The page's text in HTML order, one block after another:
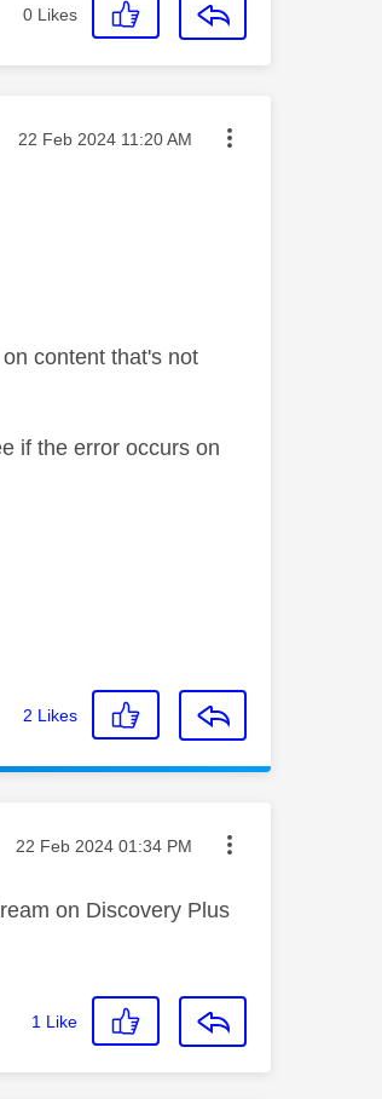
0 Likes
Message posted on
‎22 Feb 2024 11:20 AM
content that's not
if the error occurs on
2 Likes
Message posted on
‎22 Feb 2024 01:34 PM
on Discovery Plus
1 Like